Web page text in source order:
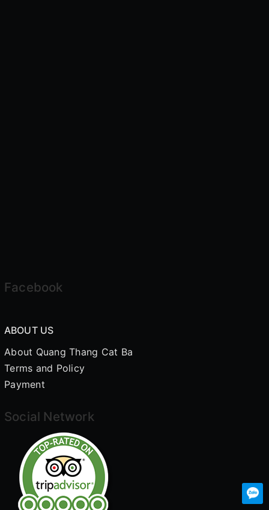
Facebook
ABOUT US
About Quang Thang Cat Ba
Terms and Policy
Payment
Social Network